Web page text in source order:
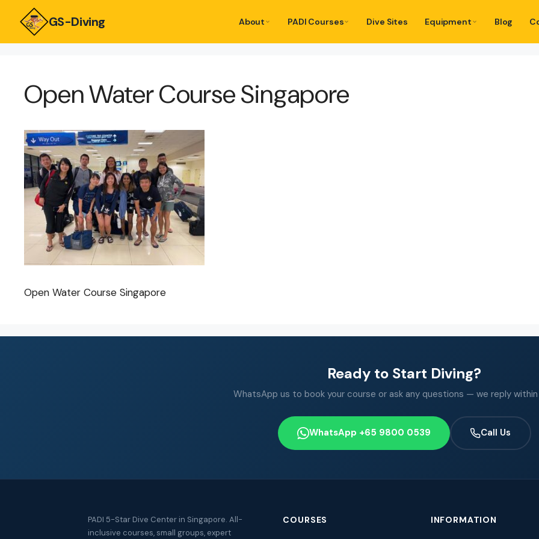
GS-Diving About PADI Courses Dive Sites Equipment Blog
Open Water Course Singapore
Open Water Course Singapore
Ready to Start Diving?
WhatsApp us to book your course or ask any questions — we reply
WhatsApp +65 9800 0539 Call Us
PADI 5-Star Dive Center in Singapore. All-
inclusive courses, small groups, expert
COURSES INFORMATION